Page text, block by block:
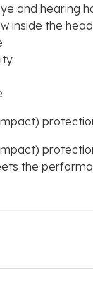
and hearing
inside the
the